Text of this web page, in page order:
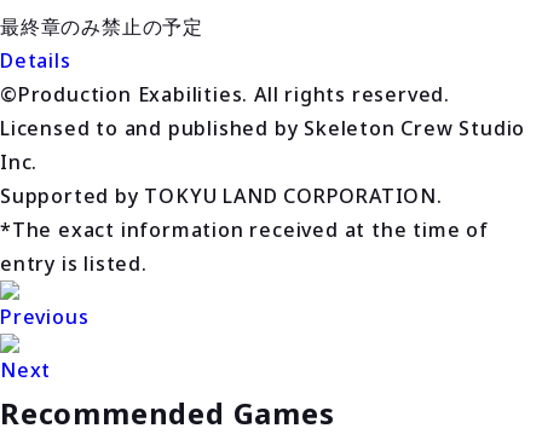
最終章のみ禁止の予定
Details
©Production Exabilities. All rights reserved.
Licensed to and published by Skeleton Crew Studio
Inc.
Supported by TOKYU LAND CORPORATION.
*The exact information received at the time of
entry is listed.
Previous
Next
Recommended Games